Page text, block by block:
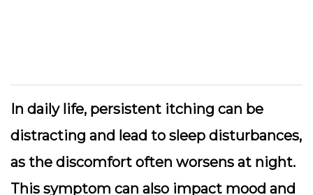
In daily life, persistent itching can be
distracting and lead to sleep disturbances,
as the discomfort often worsens at night.
This symptom can also impact mood and